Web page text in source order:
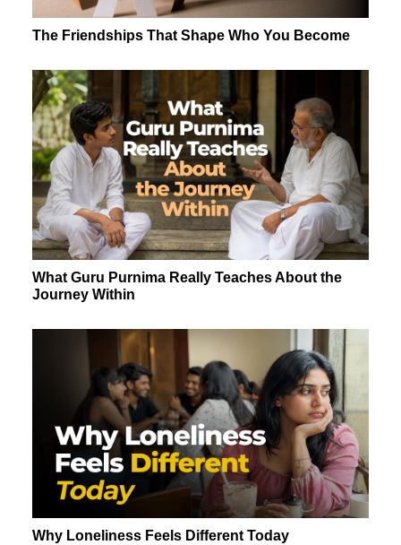
The Friendships That Shape Who You Become
What Guru Purnima Really Teaches About the
Journey Within
Why Loneliness Feels Different Today